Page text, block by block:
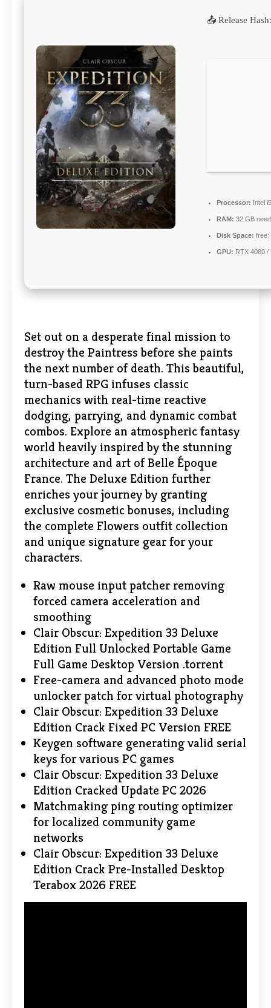
📤 Release
Processor: Intel
RAM: 32 GB
Disk Space: free:
GPU: RTX 4080
Set out on a desperate final mission to
destroy the Paintress before she paints
the next number of death. This beautiful,
turn-based RPG infuses classic
mechanics with real-time reactive
dodging, parrying, and dynamic combat
combos. Explore an atmospheric fantasy
world heavily inspired by the stunning
architecture and art of Belle Époque
France. The Deluxe Edition further
enriches your journey by granting
exclusive cosmetic bonuses, including
the complete Flowers outfit collection
and unique signature gear for your
characters.
Raw mouse input patcher removing
forced camera acceleration and
smoothing
Clair Obscur: Expedition 33 Deluxe
Edition Full Unlocked Portable Game
Full Game Desktop Version .torrent
Free-camera and advanced photo mode
unlocker patch for virtual photography
Clair Obscur: Expedition 33 Deluxe
Edition Crack Fixed PC Version FREE
Keygen software generating valid serial
keys for various PC games
Clair Obscur: Expedition 33 Deluxe
Edition Cracked Update PC 2026
Matchmaking ping routing optimizer
for localized community game
networks
Clair Obscur: Expedition 33 Deluxe
Edition Crack Pre-Installed Desktop
Terabox 2026 FREE